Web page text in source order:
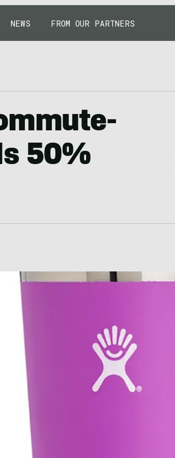
NEWS FROM OUR PARTNERS
50%